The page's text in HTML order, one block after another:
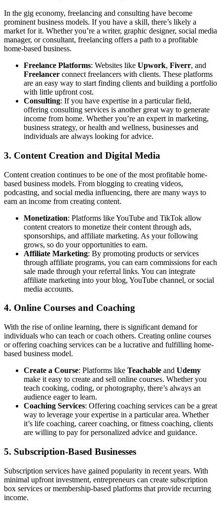
In the gig economy, freelancing and consulting have become
prominent business models. If you have a skill, there’s likely a
market for it. Whether you’re a writer, graphic designer, social media
manager, or consultant, freelancing offers a path to a profitable
home-based business.
Freelance Platforms: Websites like Upwork, Fiverr, and
Freelancer connect freelancers with clients. These platforms
are an easy way to start finding clients and building a portfolio
with little upfront cost.
Consulting: If you have expertise in a particular field,
offering consulting services is another great way to generate
income from home. Whether you’re an expert in marketing,
business strategy, or health and wellness, businesses and
individuals are always looking for advice.
3. Content Creation and Digital Media
Content creation continues to be one of the most profitable home-
based business models. From blogging to creating videos,
podcasting, and social media influencing, there are many ways to
earn an income from creating content.
Monetization: Platforms like YouTube and TikTok allow
content creators to monetize their content through ads,
sponsorships, and affiliate marketing. As your following
grows, so do your opportunities to earn.
Affiliate Marketing: By promoting products or services
through affiliate programs, you can earn commissions for each
sale made through your referral links. You can integrate
affiliate marketing into your blog, YouTube channel, or social
media accounts.
4. Online Courses and Coaching
With the rise of online learning, there is significant demand for
individuals who can teach or coach others. Creating online courses
or offering coaching services can be a lucrative and fulfilling home-
based business model.
Create a Course: Platforms like Teachable and Udemy
make it easy to create and sell online courses. Whether you
teach cooking, coding, or photography, there’s always an
audience eager to learn.
Coaching Services: Offering coaching services can be a great
way to leverage your expertise in a particular area. Whether
it’s life coaching, career coaching, or fitness coaching, clients
are willing to pay for personalized advice and guidance.
5. Subscription-Based Businesses
Subscription services have gained popularity in recent years. With
minimal upfront investment, entrepreneurs can create subscription
box services or membership-based platforms that provide recurring
income.